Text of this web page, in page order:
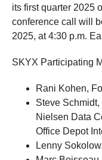
its first quarter 2025
conference call will
2025, at 4:30 p.m.
SKYX Participating
Rani Kohen,
Steve
Nielsen Data
Office Depot
Lenny